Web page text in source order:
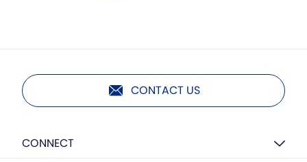
CONTACT US
CONNECT